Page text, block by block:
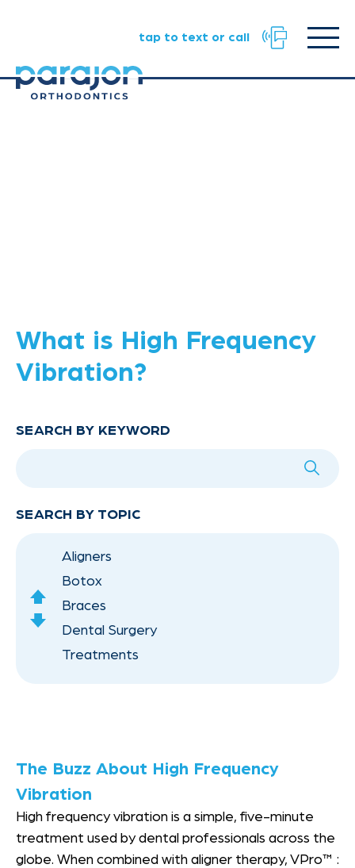
tap to text or call
Click
to
toggle
menu.
What is High Frequency
Vibration?
The Buzz About High Frequency
Vibration
High frequency vibration is a simple, five-minute
treatment used by dental professionals across the
globe. When combined with aligner therapy, VPro™ :
SEARCH BY KEYWORD
SEARCH BY TOPIC
scroll
Up
scroll
Down
Aligners
Botox
Braces
Dental Surgery
Treatments